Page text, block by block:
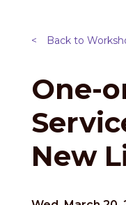
< Back to
One-
New